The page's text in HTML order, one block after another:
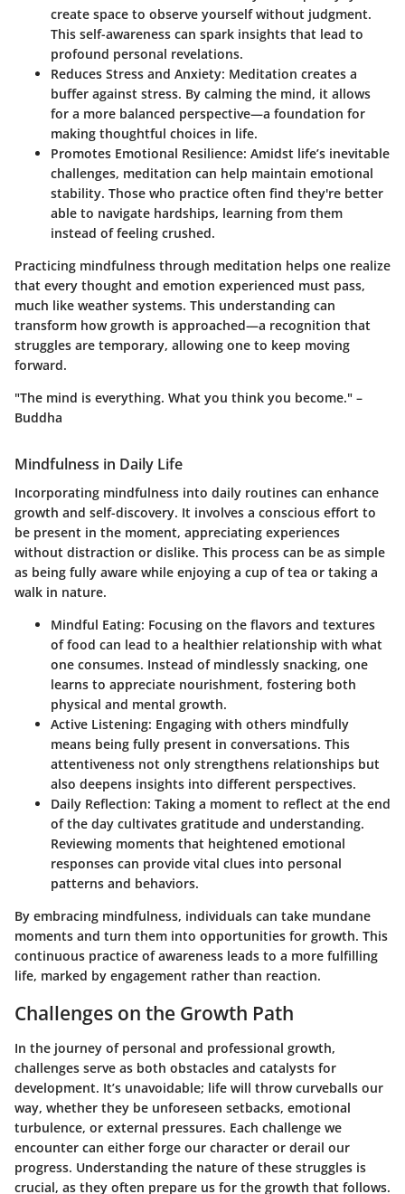
create space to observe yourself without judgment.
This self-awareness can spark insights that lead to
profound personal revelations.
Reduces Stress and Anxiety: Meditation creates a
buffer against stress. By calming the mind, it allows
for a more balanced perspective—a foundation for
making thoughtful choices in life.
Promotes Emotional Resilience: Amidst life’s inevitable
challenges, meditation can help maintain emotional
stability. Those who practice often find they're better
able to navigate hardships, learning from them
instead of feeling crushed.
Practicing mindfulness through meditation helps one realize
that every thought and emotion experienced must pass,
much like weather systems. This understanding can
transform how growth is approached—a recognition that
struggles are temporary, allowing one to keep moving
forward.
"The mind is everything. What you think you become." –
Buddha
Mindfulness in Daily Life
Incorporating mindfulness into daily routines can enhance
growth and self-discovery. It involves a conscious effort to
be present in the moment, appreciating experiences
without distraction or dislike. This process can be as simple
as being fully aware while enjoying a cup of tea or taking a
walk in nature.
Mindful Eating: Focusing on the flavors and textures
of food can lead to a healthier relationship with what
one consumes. Instead of mindlessly snacking, one
learns to appreciate nourishment, fostering both
physical and mental growth.
Active Listening: Engaging with others mindfully
means being fully present in conversations. This
attentiveness not only strengthens relationships but
also deepens insights into different perspectives.
Daily Reflection: Taking a moment to reflect at the end
of the day cultivates gratitude and understanding.
Reviewing moments that heightened emotional
responses can provide vital clues into personal
patterns and behaviors.
By embracing mindfulness, individuals can take mundane
moments and turn them into opportunities for growth. This
continuous practice of awareness leads to a more fulfilling
life, marked by engagement rather than reaction.
Challenges on the Growth Path
In the journey of personal and professional growth,
challenges serve as both obstacles and catalysts for
development. It’s unavoidable; life will throw curveballs our
way, whether they be unforeseen setbacks, emotional
turbulence, or external pressures. Each challenge we
encounter can either forge our character or derail our
progress. Understanding the nature of these struggles is
crucial, as they often prepare us for the growth that follows.